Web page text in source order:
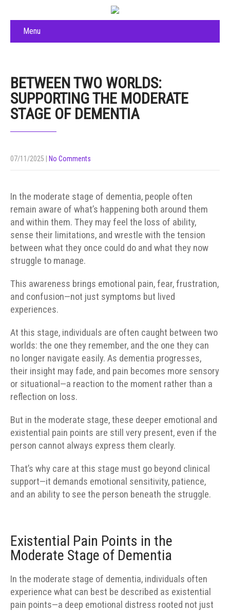
Menu
BETWEEN TWO WORLDS:
SUPPORTING THE MODERATE
STAGE OF DEMENTIA
07/11/2025 No Comments
In the moderate stage of dementia, people often
remain aware of what’s happening both around them
and within them. They may feel the loss of ability,
sense their limitations, and wrestle with the tension
between what they once could do and what they now
struggle to manage.
This awareness brings emotional pain, fear, frustration,
and confusion—not just symptoms but lived
experiences.
At this stage, individuals are often caught between two
worlds: the one they remember, and the one they can
no longer navigate easily. As dementia progresses,
their insight may fade, and pain becomes more sensory
or situational—a reaction to the moment rather than a
reflection on loss.
But in the moderate stage, these deeper emotional and
existential pain points are still very present, even if the
person cannot always express them clearly.
That’s why care at this stage must go beyond clinical
support—it demands emotional sensitivity, patience,
and an ability to see the person beneath the struggle.
Existential Pain Points in the
Moderate Stage of Dementia
In the moderate stage of dementia, individuals often
experience what can best be described as existential
pain points—a deep emotional distress rooted not just